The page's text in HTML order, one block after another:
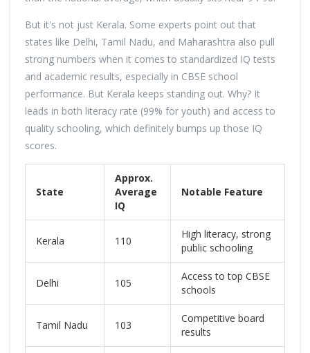
But it's not just Kerala. Some experts point out that
states like Delhi, Tamil Nadu, and Maharashtra also pull
strong numbers when it comes to standardized IQ tests
and academic results, especially in CBSE school
performance. But Kerala keeps standing out. Why? It
leads in both literacy rate (99% for youth) and access to
quality schooling, which definitely bumps up those IQ
scores.
State
Approx.
Average
IQ
Notable Feature
Kerala 110
High literacy, strong
public schooling
Delhi 105
Access to top CBSE
schools
Tamil Nadu 103
Competitive board
results